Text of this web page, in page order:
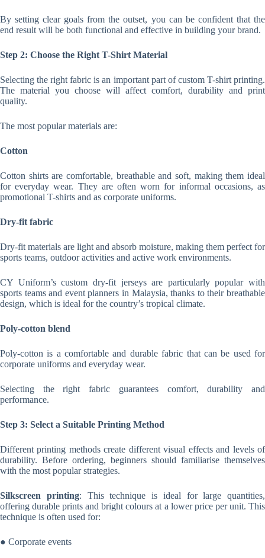
By setting clear goals from the outset, you can be confident that the
end result will be both functional and effective in building your brand.
Step 2: Choose the Right T-Shirt Material
Selecting the right fabric is an important part of custom T-shirt printing.
The material you choose will affect comfort, durability and print
quality.
The most popular materials are:
Cotton
Cotton shirts are comfortable, breathable and soft, making them ideal
for everyday wear. They are often worn for informal occasions, as
promotional T-shirts and as corporate uniforms.
Dry-fit fabric
Dry-fit materials are light and absorb moisture, making them perfect for
sports teams, outdoor activities and active work environments.
CY Uniform’s custom dry-fit jerseys are particularly popular with
sports teams and event planners in Malaysia, thanks to their breathable
design, which is ideal for the country’s tropical climate.
Poly-cotton blend
Poly-cotton is a comfortable and durable fabric that can be used for
corporate uniforms and everyday wear.
Selecting the right fabric guarantees comfort, durability and
performance.
Step 3: Select a Suitable Printing Method
Different printing methods create different visual effects and levels of
durability. Before ordering, beginners should familiarise themselves
with the most popular strategies.
Silkscreen printing: This technique is ideal for large quantities,
offering durable prints and bright colours at a lower price per unit. This
technique is often used for:
● Corporate events